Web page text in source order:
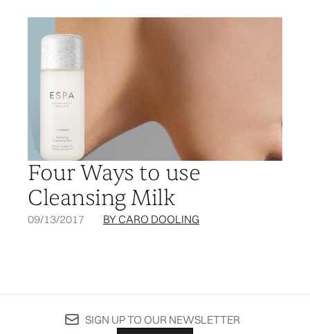
Four Ways to use
Cleansing Milk
09/13/2017 BY CARO DOOLING
SIGN UP TO OUR NEWSLETTER